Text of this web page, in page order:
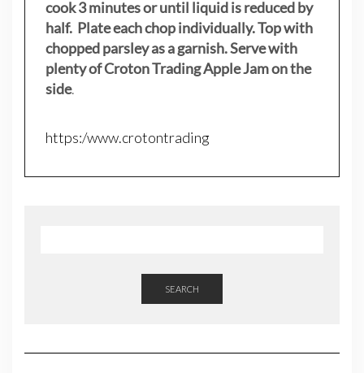
cook 3 minutes or until liquid is reduced by
half. Plate each chop individually. Top with
chopped parsley as a garnish. Serve with
plenty of Croton Trading Apple Jam on the
side.
https:/www.crotontrading
SEARCH